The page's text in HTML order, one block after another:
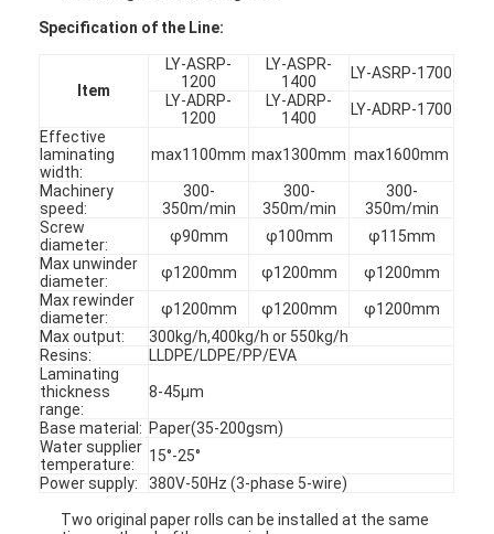
Specification of the Line:
Item
LY-ASRP-
1200
LY-ASPR-
1400
LY-ASRP-1700
LY-ADRP-
1200
LY-ADRP-
1400
LY-ADRP-1700
Effective
laminating
width:
max1100mm max1300mm max1600mm
Machinery
speed:
300-
350m/min
300-
350m/min
300-
350m/min
Screw
diameter:
φ90mm φ100mm
φ115mm
Max unwinder
diameter:
φ1200mm φ1200mm
φ1200mm
Max rewinder
diameter:
φ1200mm φ1200mm
φ1200mm
Max output:
300kg/h,400kg/h or 550kg/h
Resins:
LLDPE/LDPE/PP/EVA
Laminating
thickness
range:
8-45μm
Base material: Paper(35-200gsm)
Water supplier
temperature:
15°-25°
Power supply:
380V-50Hz (3-phase 5-wire)
Two original paper rolls can be installed at the same